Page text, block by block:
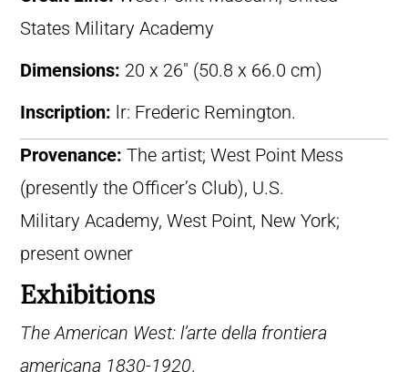
States Military Academy
Dimensions: 20 x 26″ (50.8 x 66.0 cm)
Inscription: lr: Frederic Remington.
Provenance: The artist; West Point Mess
(presently the Officer’s Club), U.S.
Military Academy, West Point, New York;
present owner
Exhibitions
The American West: l’arte della frontiera
americana 1830-1920.